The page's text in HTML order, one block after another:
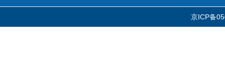
京ICP备